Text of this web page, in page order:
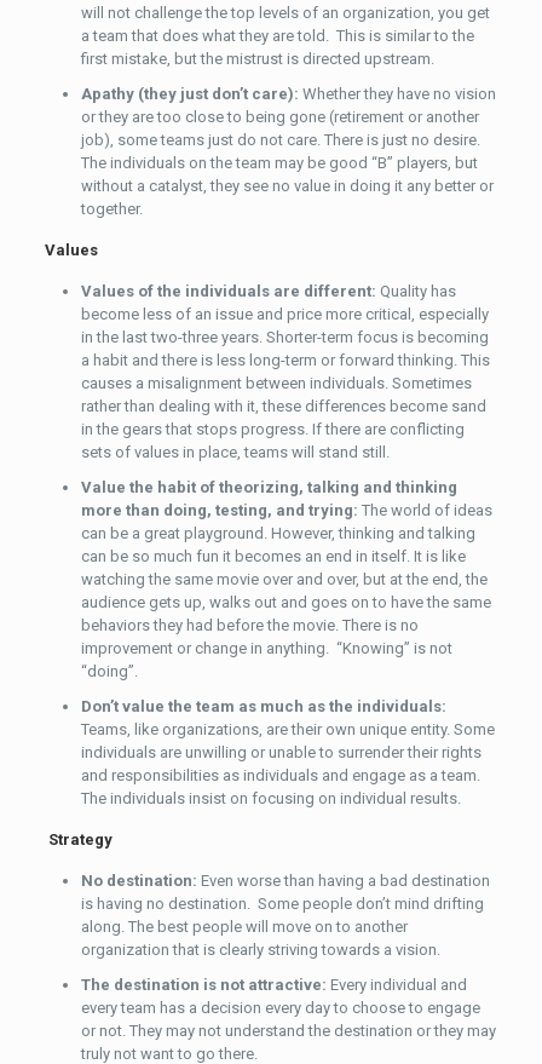
will not challenge the top levels of an organization, you get
a team that does what they are told. This is similar to the
first mistake, but the mistrust is directed upstream.
Apathy (they just don’t care): Whether they have no vision
or they are too close to being gone (retirement or another
job), some teams just do not care. There is just no desire.
The individuals on the team may be good “B” players, but
without a catalyst, they see no value in doing it any better or
together.
Values
Values of the individuals are different: Quality has
become less of an issue and price more critical, especially
in the last two-three years. Shorter-term focus is becoming
a habit and there is less long-term or forward thinking. This
causes a misalignment between individuals. Sometimes
rather than dealing with it, these differences become sand
in the gears that stops progress. If there are conflicting
sets of values in place, teams will stand still.
Value the habit of theorizing, talking and thinking
more than doing, testing, and trying: The world of ideas
can be a great playground. However, thinking and talking
can be so much fun it becomes an end in itself. It is like
watching the same movie over and over, but at the end, the
audience gets up, walks out and goes on to have the same
behaviors they had before the movie. There is no
improvement or change in anything. “Knowing” is not
“doing”.
Don’t value the team as much as the individuals:
Teams, like organizations, are their own unique entity. Some
individuals are unwilling or unable to surrender their rights
and responsibilities as individuals and engage as a team.
The individuals insist on focusing on individual results.
Strategy
No destination: Even worse than having a bad destination
is having no destination. Some people don’t mind drifting
along. The best people will move on to another
organization that is clearly striving towards a vision.
The destination is not attractive: Every individual and
every team has a decision every day to choose to engage
or not. They may not understand the destination or they may
truly not want to go there.